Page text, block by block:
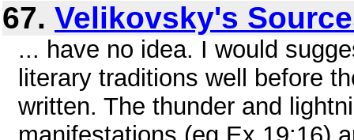
67. Velikovsky's
... have no idea. I would
literary traditions well before
written. The thunder and